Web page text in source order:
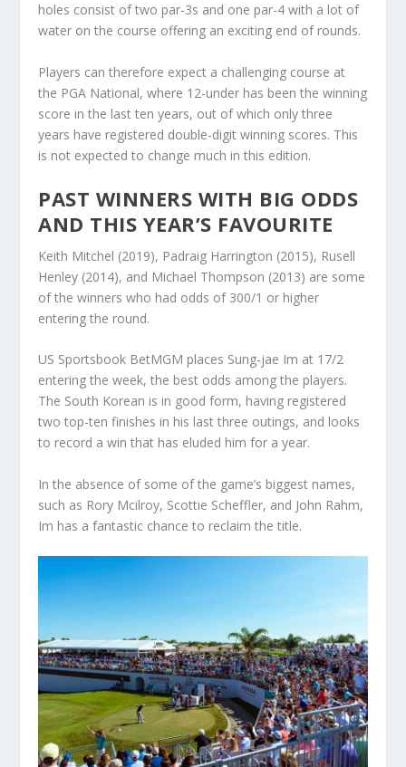
holes consist of two par-3s and one par-4 with a lot of
water on the course offering an exciting end of rounds.
Players can therefore expect a challenging course at
the PGA National, where 12-under has been the winning
score in the last ten years, out of which only three
years have registered double-digit winning scores. This
is not expected to change much in this edition.
PAST WINNERS WITH BIG ODDS
AND THIS YEAR’S FAVOURITE
Keith Mitchel (2019), Padraig Harrington (2015), Rusell
Henley (2014), and Michael Thompson (2013) are some
of the winners who had odds of 300/1 or higher
entering the round.
US Sportsbook BetMGM places Sung-jae Im at 17/2
entering the week, the best odds among the players.
The South Korean is in good form, having registered
two top-ten finishes in his last three outings, and looks
to record a win that has eluded him for a year.
In the absence of some of the game’s biggest names,
such as Rory Mcilroy, Scottie Scheffler, and John Rahm,
Im has a fantastic chance to reclaim the title.